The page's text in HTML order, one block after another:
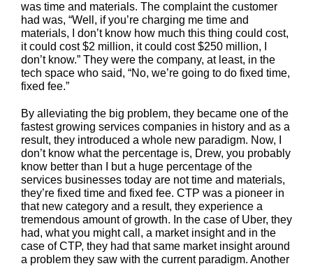
was time and materials. The complaint the customer
had was, “Well, if you’re charging me time and
materials, I don’t know how much this thing could cost,
it could cost $2 million, it could cost $250 million, I
don’t know.” They were the company, at least, in the
tech space who said, “No, we’re going to do fixed time,
fixed fee.”
By alleviating the big problem, they became one of the
fastest growing services companies in history and as a
result, they introduced a whole new paradigm. Now, I
don’t know what the percentage is, Drew, you probably
know better than I but a huge percentage of the
services businesses today are not time and materials,
they’re fixed time and fixed fee. CTP was a pioneer in
that new category and a result, they experience a
tremendous amount of growth. In the case of Uber, they
had, what you might call, a market insight and in the
case of CTP, they had that same market insight around
a problem they saw with the current paradigm. Another